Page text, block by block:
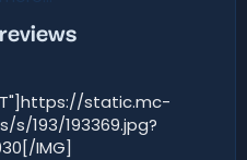
static.mc-
193/193369.jpg?
IMG]